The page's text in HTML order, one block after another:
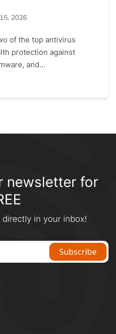
2026
of the top antivirus
protection against
and…
newsletter for
in your inbox!